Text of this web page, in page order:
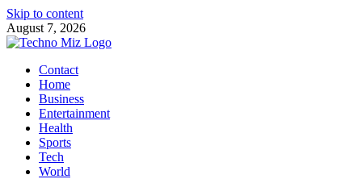
Skip to content
August 7, 2026
TechnoMiz
Latest News Around The World
Contact
Home
Business
Entertainment
Health
Sports
Tech
World